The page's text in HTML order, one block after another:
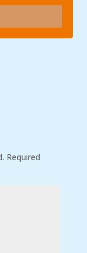
Required